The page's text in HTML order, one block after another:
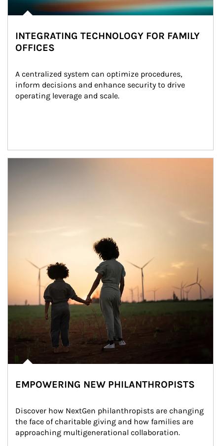
INTEGRATING TECHNOLOGY FOR FAMILY
OFFICES
A centralized system can optimize procedures,
inform decisions and enhance security to drive
operating leverage and scale.
EMPOWERING NEW PHILANTHROPISTS
Discover how NextGen philanthropists are changing
the face of charitable giving and how families are
approaching multigenerational collaboration.